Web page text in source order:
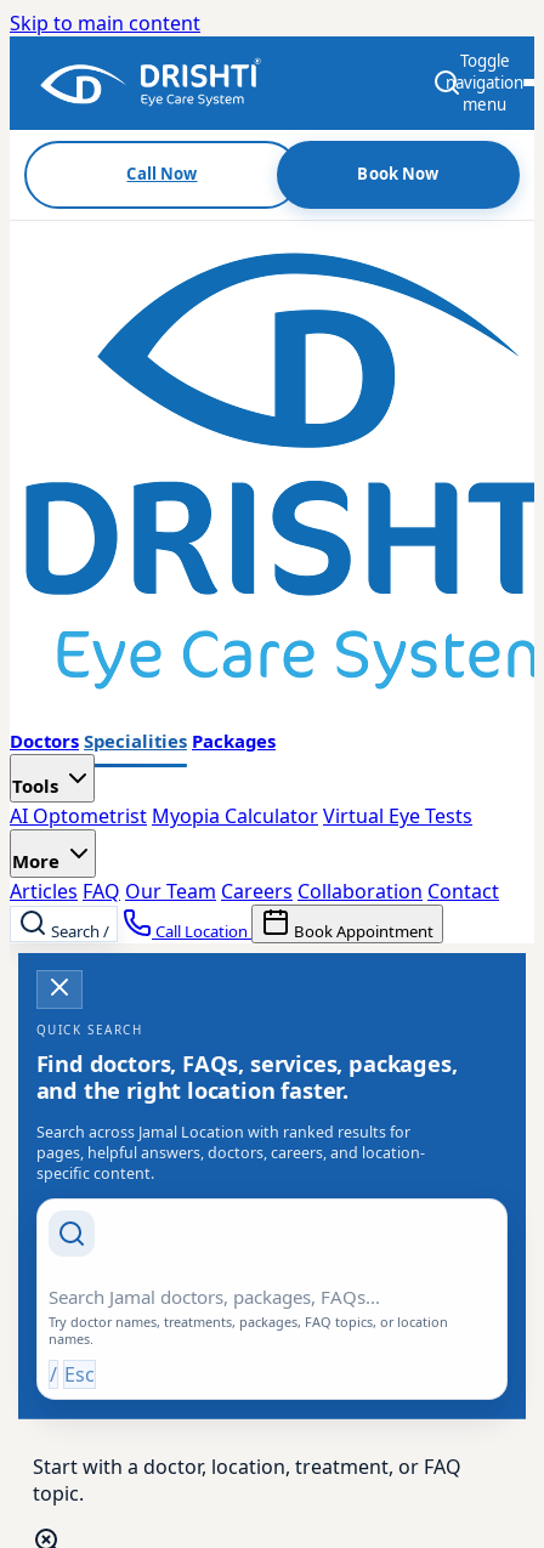
Skip to main content
Toggle
navigation
menu
Call Now Book Now
Doctors Specialities Packages
Tools
AI Optometrist Myopia CalculatorVirtual Eye Tests
More
Articles FAQ Our Team Careers Collaboration Contact
Search / Call Location Book Appointment
QUICK SEARCH
Find doctors, FAQs, services, packages,
and the right location faster.
Search across Jamal Location with ranked results for
pages, helpful answers, doctors, careers, and location-
specific content.
Try doctor names, treatments, packages, FAQ topics, or location
names.
/ Esc
Start with a doctor, location, treatment, or FAQ
topic.